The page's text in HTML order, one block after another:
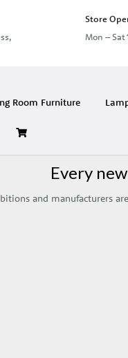
Store
Mon – Sat
Room Furniture
Every
and manufacturers